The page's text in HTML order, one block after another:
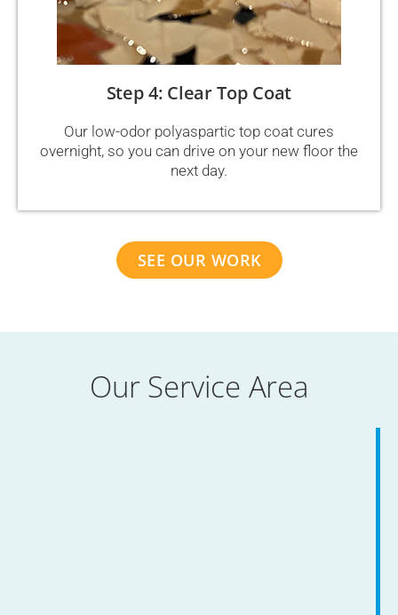
Step 4: Clear Top Coat
Our low-odor polyaspartic top coat cures
overnight, so you can drive on your new floor the
next day.
SEE OUR WORK
Our Service Area